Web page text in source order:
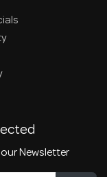
Newsletter